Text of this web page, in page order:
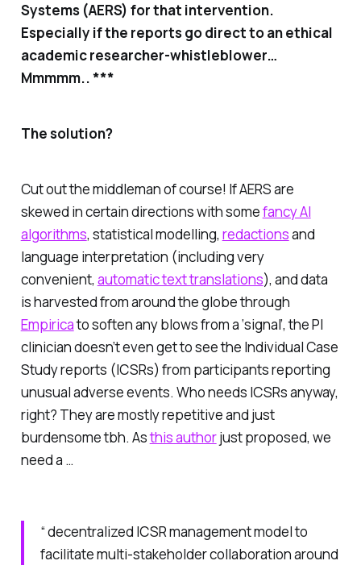
Systems (AERS) for that intervention.
Especially if the reports go direct to an ethical
academic researcher-whistleblower…
Mmmmm.. ***
The solution?
Cut out the middleman of course! If AERS are
skewed in certain directions with somefancy AI
algorithms, statistical modelling, redactionsand
language interpretation (including very
convenient, automatic text translations), and data
is harvested from around the globe through
Empiricato soften any blows from a ‘signal’, the PI
cliniciandoesn’t even get to see the Individual Case
Study reports (ICSRs) from participants reporting
unusual adverse events. Who needs ICSRs anyway,
right? They are mostly repetitive and just
burdensome tbh. Asthis authorjust proposed, we
need a …
“ decentralized ICSR management model to
facilitate multi-stakeholder collaboration around